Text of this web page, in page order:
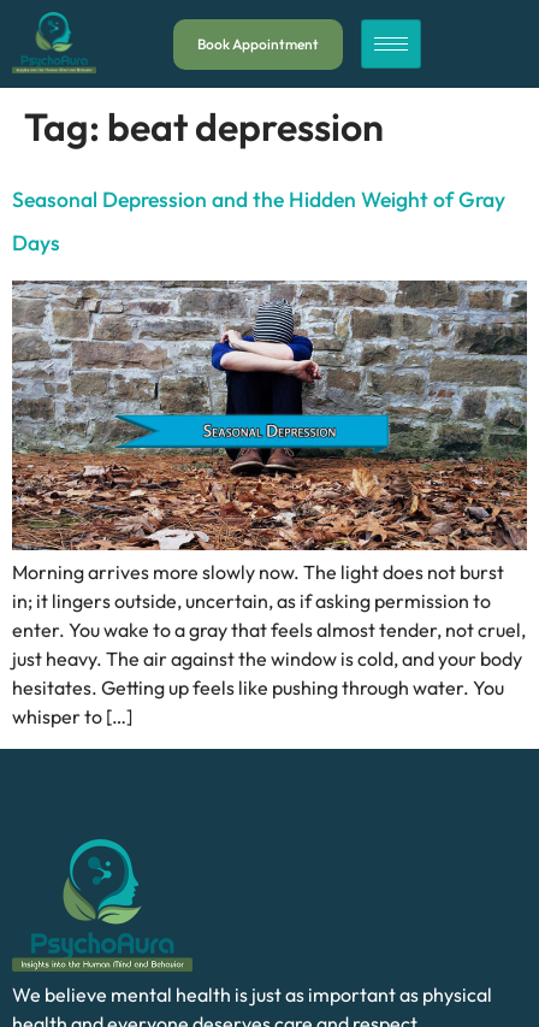
Book Appointment
Tag: beat depression
Seasonal Depression and the Hidden Weight of Gray
Days
Morning arrives more slowly now. The light does not burst
in; it lingers outside, uncertain, as if asking permission to
enter. You wake to a gray that feels almost tender, not cruel,
just heavy. The air against the window is cold, and your body
hesitates. Getting up feels like pushing through water. You
whisper to […]
We believe mental health is just as important as physical